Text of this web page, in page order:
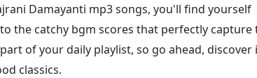
Damayanti mp3 songs, you'll find yourself
the catchy bgm scores that perfectly capture
of your daily playlist, so go ahead, discover
classics.